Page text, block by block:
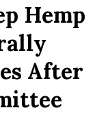
Hemp
After